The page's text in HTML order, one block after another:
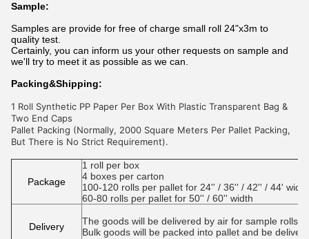
Sample:
Samples are provide for free of charge small roll 24"x3m to
quality test.
Certainly, you can inform us your other requests on sample and
we'll try to meet it as possible as we can.
Packing&Shipping:
1 Roll Synthetic PP Paper Per Box With Plastic Transparent Bag &
Two End Caps
Pallet Packing (Normally, 2000 Square Meters Per Pallet Packing,
But There is No Strict Requirement).
Package
1 roll per box
4 boxes per carton
100-120 rolls per pallet for 24'' / 36'' / 42'' / 44' width
60-80 rolls per pallet for 50'' / 60'' width
Delivery
The goods will be delivered by air for sample rolls
Bulk goods will be packed into pallet and be